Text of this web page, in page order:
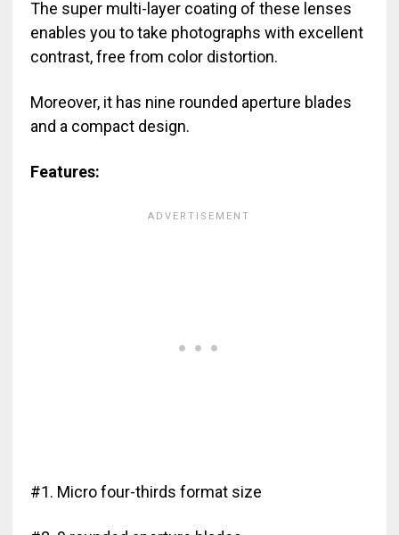
The super multi-layer coating of these lenses
enables you to take photographs with excellent
contrast, free from color distortion.
Moreover, it has nine rounded aperture blades
and a compact design.
Features:
#1. Micro four-thirds format size